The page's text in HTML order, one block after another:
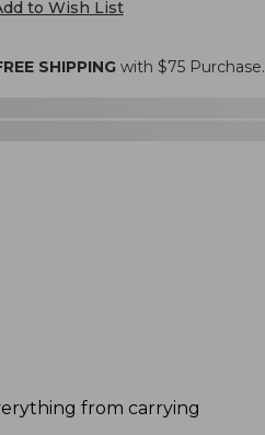
to Wish List
SHIPPINGwith $75Purchase.
from carrying